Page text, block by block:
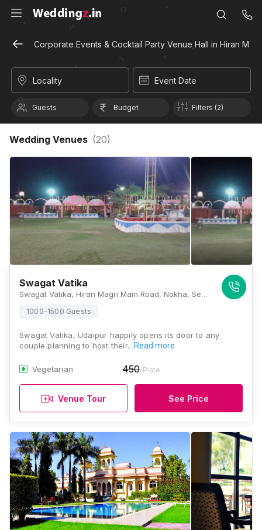
Corporate Events & Cocktail Party Venue Hall in Hiran
Locality Event Date
Guests Budget Filters (2)
Wedding Venues (20)
Swagat Vatika
Swagat Vatika, Hiran Magri Main Road, Nokha, Sector 4, Gayariawas, Central Area, Udaipur, Rajasthan 313002, Udaipur
1000-1500 Guests
Swagat Vatika, Udaipur happily opens its door to any
couple planning to host their…Read more
Vegetarian 450/Plate
Venue Tour See Price